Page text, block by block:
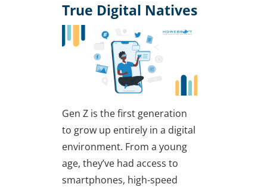
True Digital Natives
Gen Z is the first generation
to grow up entirely in a digital
environment. From a young
age, they’ve had access to
smartphones, high-speed